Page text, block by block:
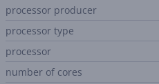
processor producer
processor type
processor
number of cores